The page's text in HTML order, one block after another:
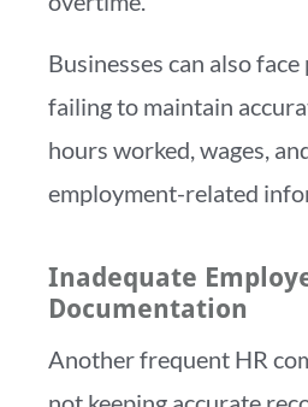
Businesses can also
failing to maintain
hours worked, wages,
employment-related
Inadequate
Documentation
Another frequent HR